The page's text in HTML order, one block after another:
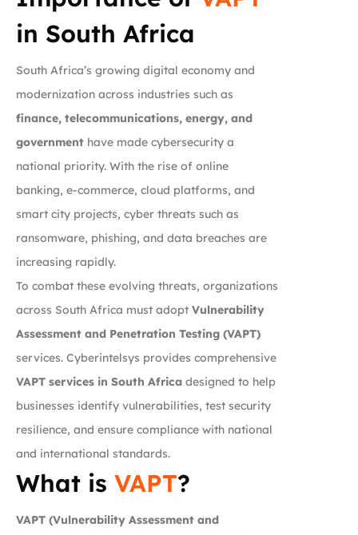
in South Africa
South Africa’s growing digital economy and
modernization across industries such as
finance, telecommunications, energy, and
government have made cybersecurity a
national priority. With the rise of online
banking, e-commerce, cloud platforms, and
smart city projects, cyber threats such as
ransomware, phishing, and data breaches are
increasing rapidly.
To combat these evolving threats, organizations
across South Africa must adopt Vulnerability
Assessment and Penetration Testing (VAPT)
services. Cyberintelsys provides comprehensive
VAPT services in South Africa designed to help
businesses identify vulnerabilities, test security
resilience, and ensure compliance with national
and international standards.
What is VAPT?
VAPT (Vulnerability Assessment and